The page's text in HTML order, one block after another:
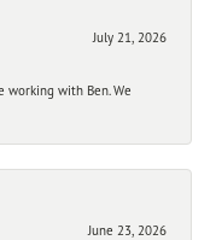
July 21, 2026
working with Ben. We
June 23, 2026